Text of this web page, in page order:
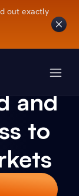
out exactly
and
to